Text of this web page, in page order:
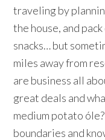
traveling by
the house, and
snacks… but
miles away from
are business all
great deals and
medium potato
boundaries and